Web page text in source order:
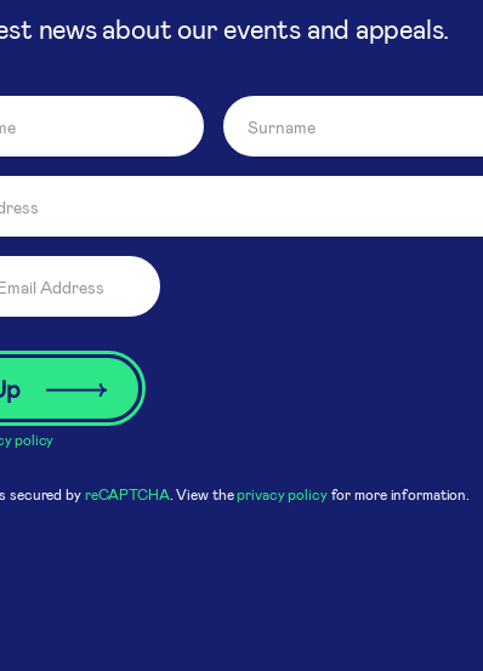
news about our events and appeals.
policy
secured by reCAPTCHA. View theprivacy policyfor more information.